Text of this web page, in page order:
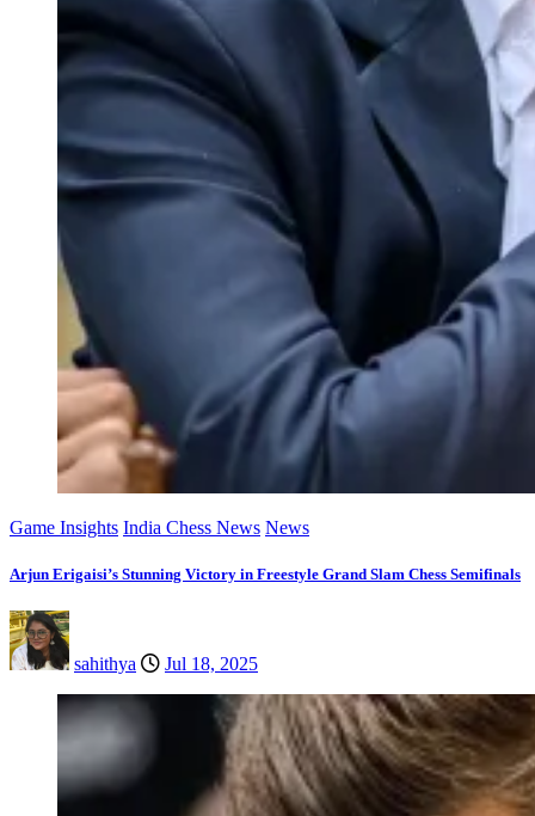
Game Insights India Chess News News
Arjun Erigaisi’s Stunning Victory in Freestyle Grand Slam Chess Semifinals
sahithya Jul 18, 2025